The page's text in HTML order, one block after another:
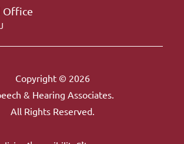
Office
Copyright © 2026
& Hearing Associates.
All Rights Reserved.